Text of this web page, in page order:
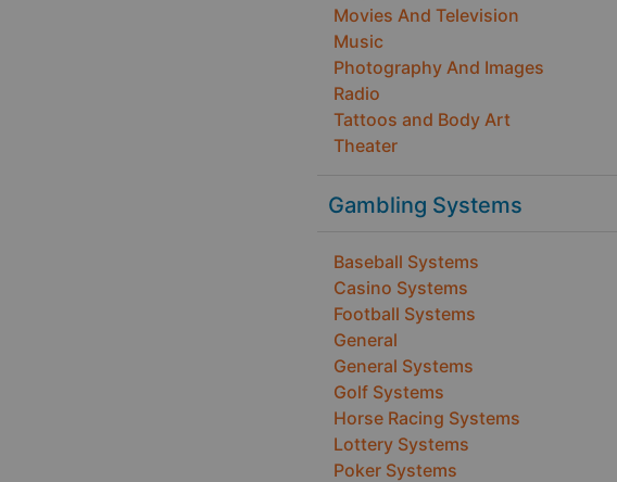
Movies And Television
Music
Photography And Images
Radio
Tattoos and Body Art
Theater
Gambling Systems
Baseball Systems
Casino Systems
Football Systems
General
General Systems
Golf Systems
Horse Racing Systems
Lottery Systems
Poker Systems